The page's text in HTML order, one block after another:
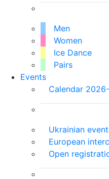
Men
Women
Ice Dance
Pairs
Events
Calendar
Ukrainian
European
Open